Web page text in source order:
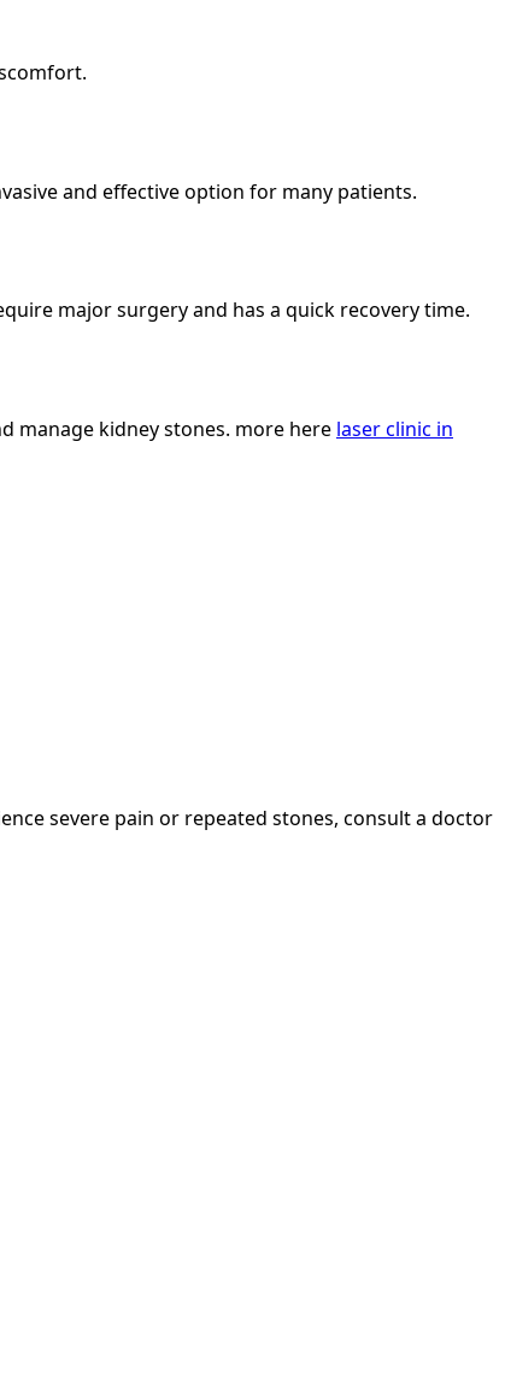
and effective option for many patients.
major surgery and has a quick recovery time.
manage kidney stones. more here laser clinic in
severe pain or repeated stones, consult a doctor